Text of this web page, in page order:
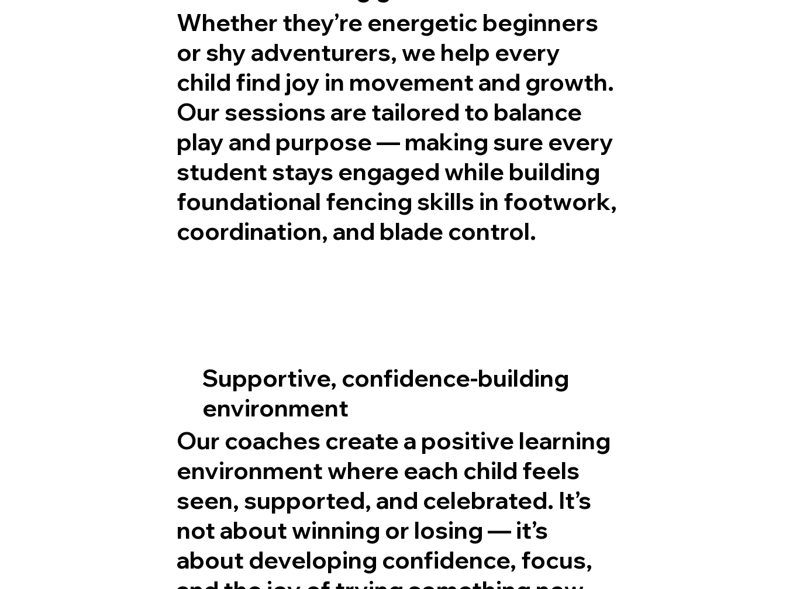
Whether they’re energetic beginners
or shy adventurers, we help every
child find joy in movement and growth.
Our sessions are tailored to balance
play and purpose — making sure every
student stays engaged while building
foundational fencing skills in footwork,
coordination, and blade control.
Supportive, confidence-building
environment
Our coaches create a positive learning
environment where each child feels
seen, supported, and celebrated. It’s
not about winning or losing — it’s
about developing confidence, focus,